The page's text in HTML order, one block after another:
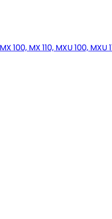
100, MX 110, MXU 100,